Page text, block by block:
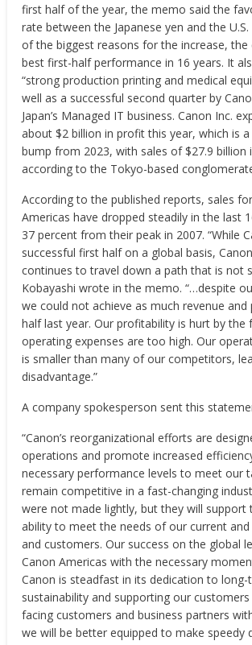
first half of the year, the memo said the
rate between the Japanese yen and the
of the biggest reasons for the increase, the
best first-half performance in 16 years. It
“strong production printing and medical
well as a successful second quarter by
Japan’s Managed IT business. Canon Inc.
about $2 billion in profit this year, which is
bump from 2023, with sales of $27.9 billion
according to the Tokyo-based
According to the published reports, sales
Americas have dropped steadily in the last
37 percent from their peak in 2007. “While
successful first half on a global basis,
continues to travel down a path that is not
Kobayashi wrote in the memo. “…despite
we could not achieve as much revenue
half last year. Our profitability is hurt by the
operating expenses are too high. Our
is smaller than many of our competitors,
disadvantage.”
A company spokesperson sent this
“Canon’s reorganizational efforts are
operations and promote increased
necessary performance levels to meet our
remain competitive in a fast-changing
were not made lightly, but they will support
ability to meet the needs of our current
and customers. Our success on the global
Canon Americas with the necessary
Canon is steadfast in its dedication to long-
sustainability and supporting our
facing customers and business partners
we will be better equipped to make speedy